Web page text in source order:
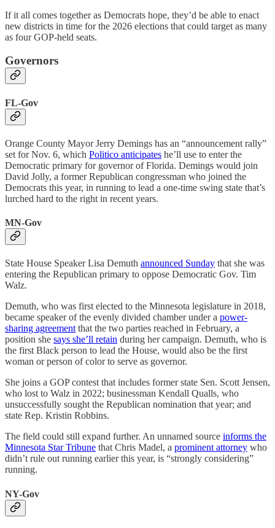
If it all comes together as Democrats hope, they’d be able to enact
new districts in time for the 2026 elections that could target as many
as four GOP-held seats.
Governors
FL-Gov
Orange County Mayor Jerry Demings has an “announcement rally”
set for Nov. 6, which Politico anticipates he’ll use to enter the
Democratic primary for governor of Florida. Demings would join
David Jolly, a former Republican congressman who joined the
Democrats this year, in running to lead a one-time swing state that’s
lurched hard to the right in recent years.
MN-Gov
State House Speaker Lisa Demuth announced Sunday that she was
entering the Republican primary to oppose Democratic Gov. Tim
Walz.
Demuth, who was first elected to the Minnesota legislature in 2018,
became speaker of the evenly divided chamber under a power-
sharing agreement that the two parties reached in February, a
position she says she’ll retain during her campaign. Demuth, who is
the first Black person to lead the House, would also be the first
woman or person of color to serve as governor.
She joins a GOP contest that includes former state Sen. Scott Jensen,
who lost to Walz in 2022; businessman Kendall Qualls, who
unsuccessfully sought the Republican nomination that year; and
state Rep. Kristin Robbins.
The field could still expand further. An unnamed source informs the
Minnesota Star Tribune that Chris Madel, a prominent attorney who
didn’t rule out running earlier this year, is “strongly considering”
running.
NY-Gov